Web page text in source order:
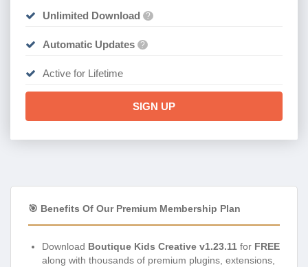
Unlimited Download ?
Automatic Updates ?
Active for Lifetime
SIGN UP
🎯 Benefits Of Our Premium Membership Plan
Download Boutique Kids Creative v1.23.11 for FREE
along with thousands of premium plugins, extensions,